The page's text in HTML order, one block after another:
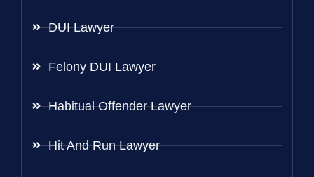
DUI Lawyer
Felony DUI Lawyer
Habitual Offender Lawyer
Hit And Run Lawyer